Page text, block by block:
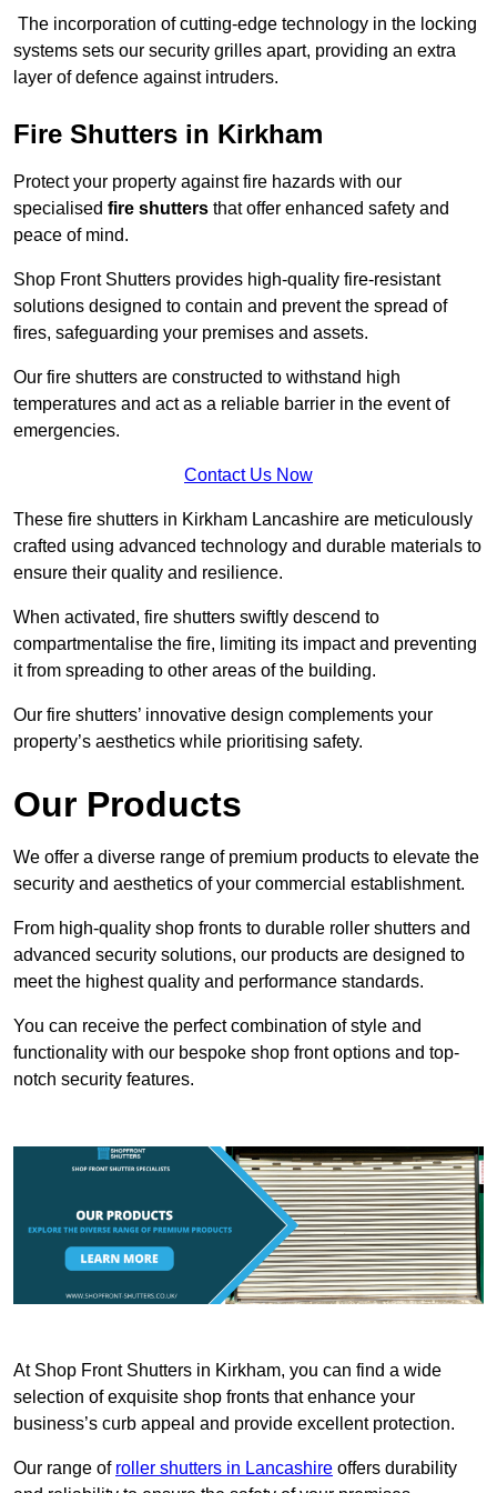
The incorporation of cutting-edge technology in the locking
systems sets our security grilles apart, providing an extra
layer of defence against intruders.
Fire Shutters in Kirkham
Protect your property against fire hazards with our
specialised fire shutters that offer enhanced safety and
peace of mind.
Shop Front Shutters provides high-quality fire-resistant
solutions designed to contain and prevent the spread of
fires, safeguarding your premises and assets.
Our fire shutters are constructed to withstand high
temperatures and act as a reliable barrier in the event of
emergencies.
Contact Us Now
These fire shutters in Kirkham Lancashire are meticulously
crafted using advanced technology and durable materials to
ensure their quality and resilience.
When activated, fire shutters swiftly descend to
compartmentalise the fire, limiting its impact and preventing
it from spreading to other areas of the building.
Our fire shutters’ innovative design complements your
property’s aesthetics while prioritising safety.
Our Products
We offer a diverse range of premium products to elevate the
security and aesthetics of your commercial establishment.
From high-quality shop fronts to durable roller shutters and
advanced security solutions, our products are designed to
meet the highest quality and performance standards.
You can receive the perfect combination of style and
functionality with our bespoke shop front options and top-
notch security features.
At Shop Front Shutters in Kirkham, you can find a wide
selection of exquisite shop fronts that enhance your
business’s curb appeal and provide excellent protection.
Our range of roller shutters in Lancashire offers durability